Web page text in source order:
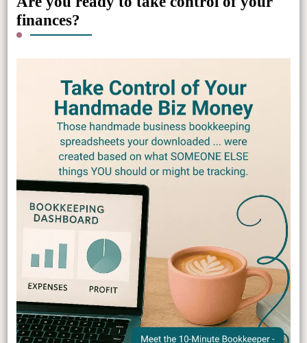
finances?